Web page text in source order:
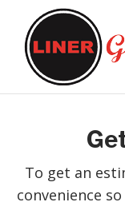
To get an
convenience